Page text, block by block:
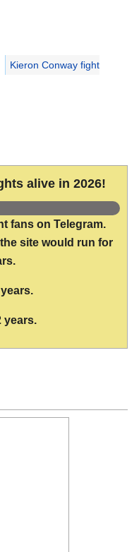
Kieron Conway fight
alive in 2026!
fans on Telegram.
site would run for
years.